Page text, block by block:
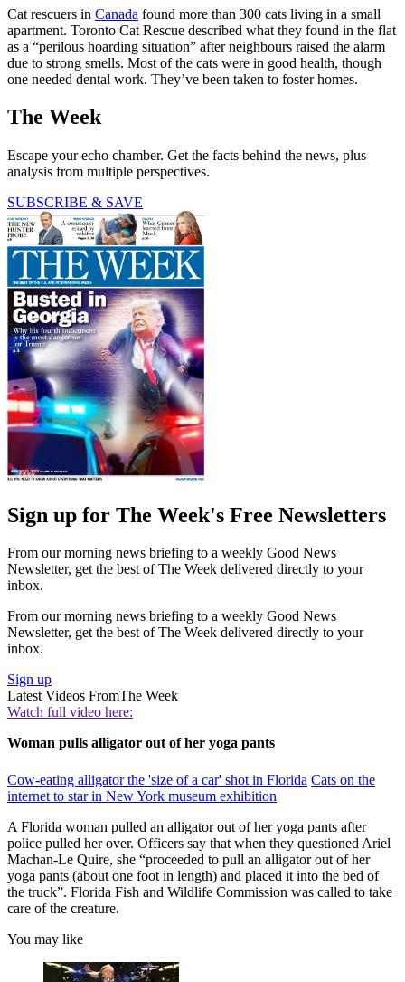
Cat rescuers in Canada found more than 300 cats living in a small
apartment. Toronto Cat Rescue described what they found in the flat
as a “perilous hoarding situation” after neighbours raised the alarm
due to strong smells. Most of the cats were in good health, though
one needed dental work. They’ve been taken to foster homes.
The Week
Escape your echo chamber. Get the facts behind the news, plus
analysis from multiple perspectives.
SUBSCRIBE & SAVE
Sign up for The Week's Free Newsletters
From our morning news briefing to a weekly Good News
Newsletter, get the best of The Week delivered directly to your
inbox.
From our morning news briefing to a weekly Good News
Newsletter, get the best of The Week delivered directly to your
inbox.
Sign up
Latest Videos FromThe Week
Watch full video here:
Woman pulls alligator out of her yoga pants
Cow-eating alligator the 'size of a car' shot in Florida Cats on the
internet to star in New York museum exhibition
A Florida woman pulled an alligator out of her yoga pants after
police pulled her over. Officers say that when they questioned Ariel
Machan-Le Quire, she “proceeded to pull an alligator out of her
yoga pants (about one foot in length) and placed it into the bed of
the truck”. Florida Fish and Wildlife Commission was called to take
care of the creature.
You may like